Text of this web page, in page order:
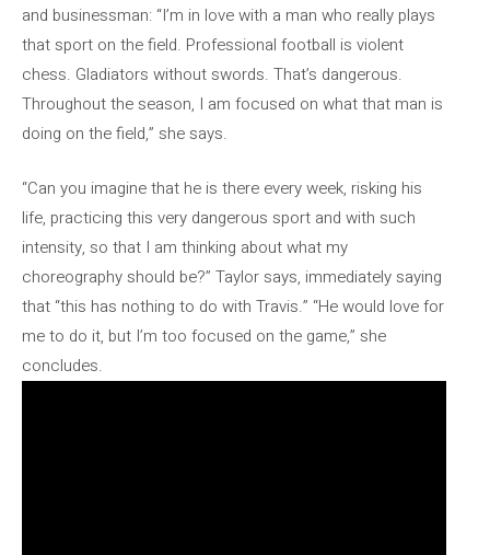
and businessman: “I’m in love with a man who really plays
that sport on the field. Professional football is violent
chess. Gladiators without swords. That’s dangerous.
Throughout the season, I am focused on what that man is
doing on the field,” she says.
“Can you imagine that he is there every week, risking his
life, practicing this very dangerous sport and with such
intensity, so that I am thinking about what my
choreography should be?” Taylor says, immediately saying
that “this has nothing to do with Travis.” “He would love for
me to do it, but I’m too focused on the game,” she
concludes.